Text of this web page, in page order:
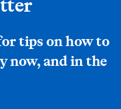
tips on how to
now, and in the